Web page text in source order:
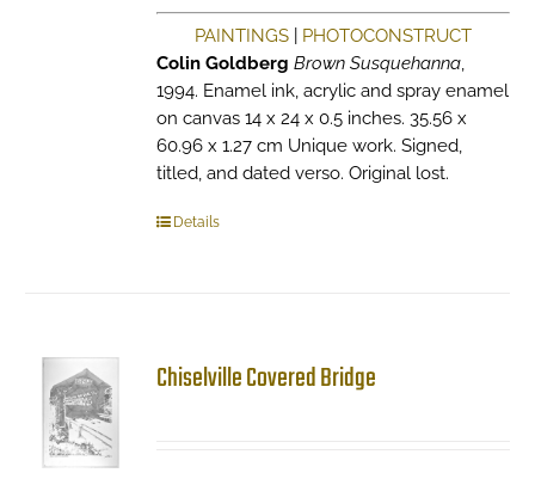
PAINTINGS| PHOTOCONSTRUCT
Colin Goldberg Brown Susquehanna,
1994. Enamel ink, acrylic and spray enamel
on canvas 14 x 24 x 0.5 inches. 35.56 x
60.96 x 1.27 cm Unique work. Signed,
titled, and dated verso. Original lost.
Details
Chiselville Covered Bridge